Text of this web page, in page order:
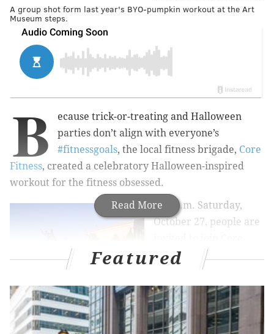
A group shot form last year's BYO-pumpkin workout at the Art
Museum steps.
Read More
B
ecause trick-or-treating and Halloween
parties don’t align with everyone’s
#fitnessgoals, the local fitness brigade, Core
Fitness, created a celebratory Halloween-inspired
workout for the fitness obsessed.
At 9 a.m. Saturday,
October 27, people are
Fitness at their usual
stomping grounds —
the Art Museum steps
— for a pumpkin-
accompanied workout.
Featured